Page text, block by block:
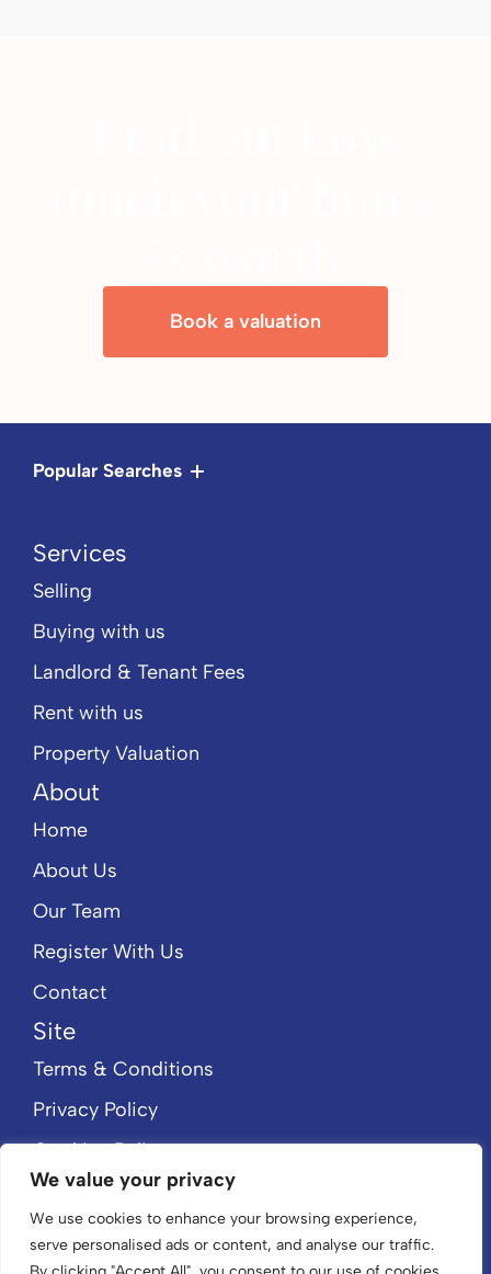
We value your privacy
We use cookies to enhance your browsing experience,
serve personalised ads or content, and analyse our traffic.
Book a valuation
Popular Searches
Services
Selling
Buying with us
Landlord & Tenant Fees
Rent with us
Property Valuation
About
Home
About Us
Our Team
Register With Us
Contact
Site
Terms & Conditions
Privacy Policy
Cookies Policy
CMP Member Standards
CMP Certificate